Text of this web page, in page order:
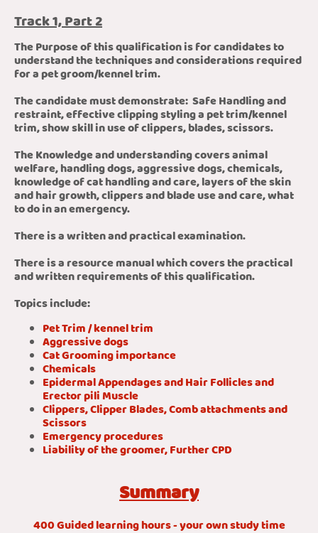
Track 1, Part 2
The Purpose of this qualification is for candidates to
understand the techniques and considerations required
for a pet groom/kennel trim.
The candidate must demonstrate: Safe Handling and
restraint, effective clipping styling a pet trim/kennel
trim, show skill in use of clippers, blades, scissors.
The Knowledge and understanding covers animal
welfare, handling dogs, aggressive dogs, chemicals,
knowledge of cat handling and care, layers of the skin
and hair growth, clippers and blade use and care, what
to do in an emergency.
There is a written and practical examination.
There is a resource manual which covers the practical
and written requirements of this qualification.
Topics include:
Pet Trim / kennel trim
Aggressive dogs
Cat Grooming importance
Chemicals
Epidermal Appendages and Hair Follicles and
Erector pili Muscle
Clippers, Clipper Blades, Comb attachments and
Scissors
Emergency procedures
Liability of the groomer, Further CPD
Summary
400 Guided learning hours - your own study time